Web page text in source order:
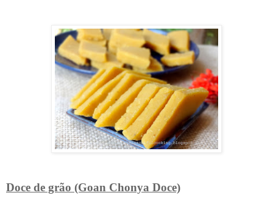
Doce de grão (Goan Chonya Doce)